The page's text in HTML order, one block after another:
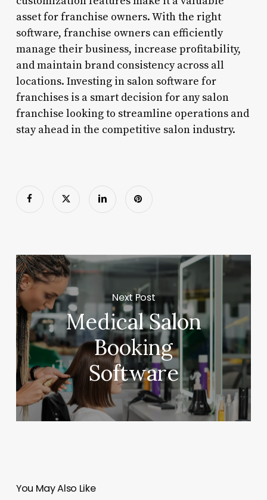
asset for franchise owners. With the right
software, franchise owners can efficiently
manage their business, increase profitability,
and maintain brand consistency across all
locations. Investing in salon software for
franchises is a smart decision for any salon
franchise looking to streamline operations and
stay ahead in the competitive salon industry.
Next Post
Medical Salon
Booking
Software
You May Also Like